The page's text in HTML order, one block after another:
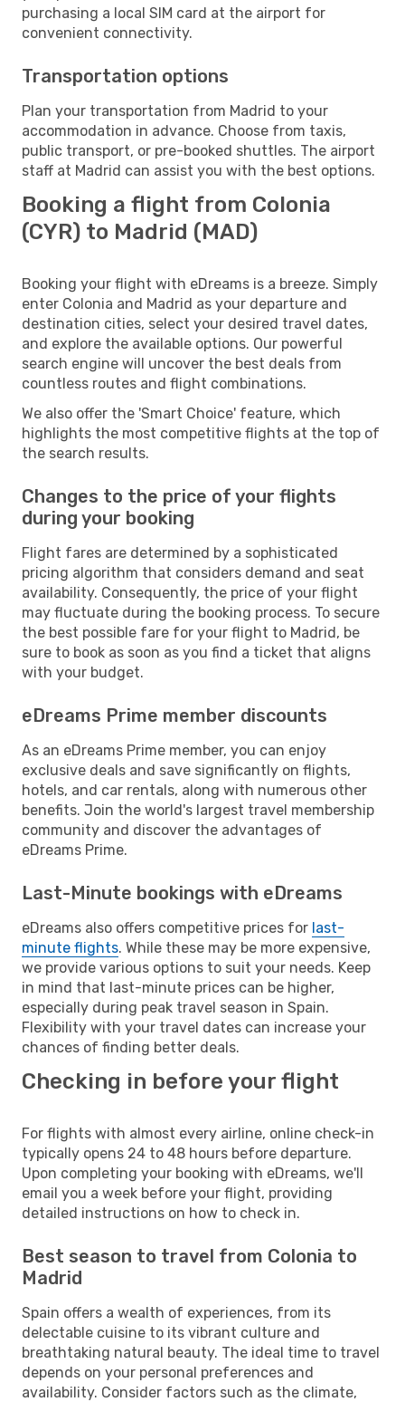
purchasing a local SIM card at the airport for
convenient connectivity.
Transportation options
Plan your transportation from Madrid to your
accommodation in advance. Choose from taxis,
public transport, or pre-booked shuttles. The airport
staff at Madrid can assist you with the best options.
Booking a flight from Colonia
(CYR) to Madrid (MAD)
Booking your flight with eDreams is a breeze. Simply
enter Colonia and Madrid as your departure and
destination cities, select your desired travel dates,
and explore the available options. Our powerful
search engine will uncover the best deals from
countless routes and flight combinations.
We also offer the 'Smart Choice' feature, which
highlights the most competitive flights at the top of
the search results.
Changes to the price of your flights
during your booking
Flight fares are determined by a sophisticated
pricing algorithm that considers demand and seat
availability. Consequently, the price of your flight
may fluctuate during the booking process. To secure
the best possible fare for your flight to Madrid, be
sure to book as soon as you find a ticket that aligns
with your budget.
eDreams Prime member discounts
As an eDreams Prime member, you can enjoy
exclusive deals and save significantly on flights,
hotels, and car rentals, along with numerous other
benefits. Join the world's largest travel membership
community and discover the advantages of
eDreams Prime.
Last-Minute bookings with eDreams
eDreams also offers competitive prices for last-
minute flights. While these may be more expensive,
we provide various options to suit your needs. Keep
in mind that last-minute prices can be higher,
especially during peak travel season in Spain.
Flexibility with your travel dates can increase your
chances of finding better deals.
Checking in before your flight
For flights with almost every airline, online check-in
typically opens 24 to 48 hours before departure.
Upon completing your booking with eDreams, we'll
email you a week before your flight, providing
detailed instructions on how to check in.
Best season to travel from Colonia to
Madrid
Spain offers a wealth of experiences, from its
delectable cuisine to its vibrant culture and
breathtaking natural beauty. The ideal time to travel
depends on your personal preferences and
availability. Consider factors such as the climate,